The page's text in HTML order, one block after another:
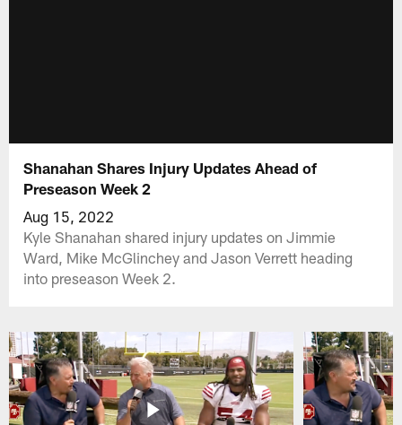
Shanahan Shares Injury Updates Ahead of
Preseason Week 2
Aug 15, 2022
Kyle Shanahan shared injury updates on Jimmie
Ward, Mike McGlinchey and Jason Verrett heading
into preseason Week 2.